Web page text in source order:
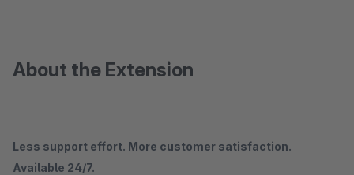
About the Extension
Less support effort. More customer satisfaction.
Available 24/7.